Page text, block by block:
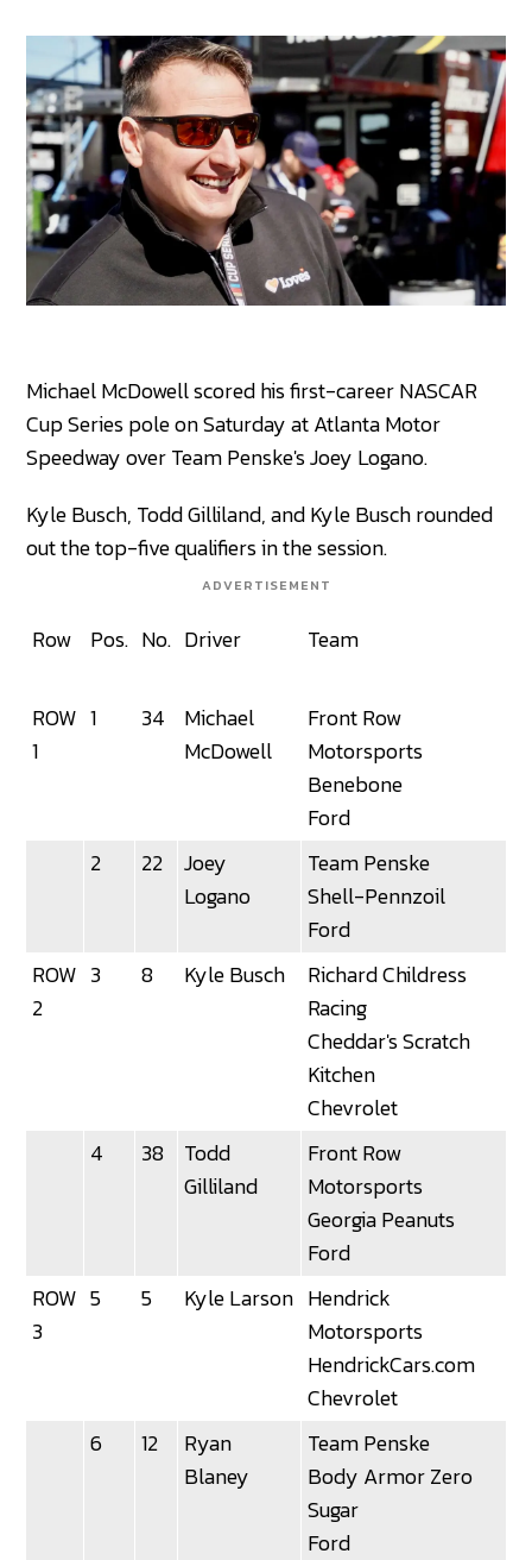
Michael McDowell scored his first-career NASCAR
Cup Series pole on Saturday at Atlanta Motor
Speedway over Team Penske's Joey Logano.
Kyle Busch, Todd Gilliland, and Kyle Busch rounded
out the top-five qualifiers in the session.
ADVERTISEMENT
Row Pos. No. Driver Team
ROW
1
1 34
Michael
McDowell
Front Row
Motorsports
Benebone
Ford
2 22
Joey
Logano
Team Penske
Shell-Pennzoil
Ford
ROW
2
3 8 Kyle Busch
Richard Childress
Racing
Cheddar's Scratch
Kitchen
Chevrolet
4 38
Todd
Gilliland
Front Row
Motorsports
Georgia Peanuts
Ford
ROW
3
5 5 Kyle Larson Hendrick
Motorsports
HendrickCars.com
Chevrolet
6 12
Ryan
Blaney
Team Penske
Body Armor Zero
Sugar
Ford